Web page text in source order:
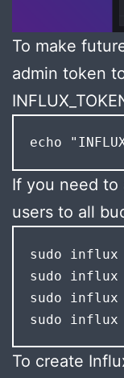
To make
admin token
echo
If you need to
users to all
sudo influx
sudo
sudo influx
sudo influx
To create